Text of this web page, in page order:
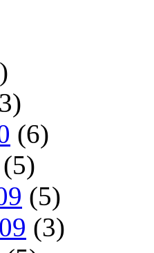
(6)
(5)
(5)
(3)